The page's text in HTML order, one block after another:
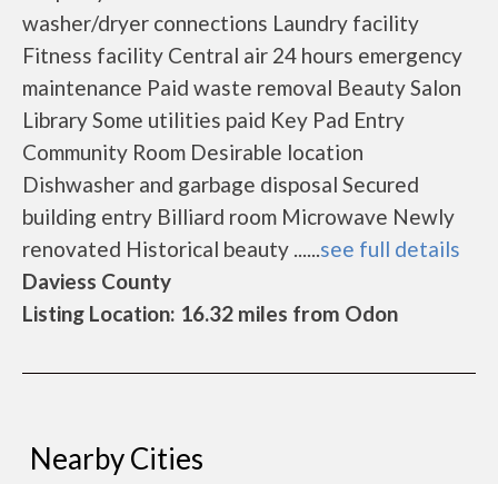
washer/dryer connections Laundry facility
Fitness facility Central air 24 hours emergency
maintenance Paid waste removal Beauty Salon
Library Some utilities paid Key Pad Entry
Community Room Desirable location
Dishwasher and garbage disposal Secured
building entry Billiard room Microwave Newly
renovated Historical beauty ......see full details
Daviess County
Listing Location: 16.32 miles from Odon
Nearby Cities